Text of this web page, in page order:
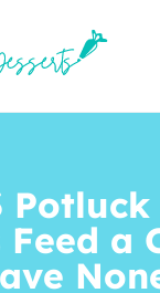
Potluck
Feed a